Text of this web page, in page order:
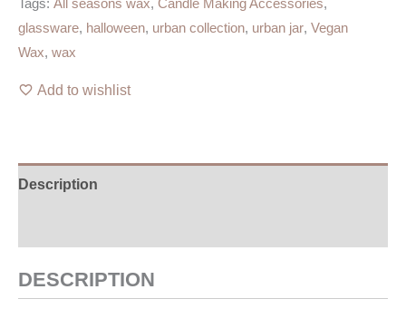
Tags: All seasons wax, Candle Making Accessories,
glassware, halloween, urban collection, urban jar, Vegan
Wax, wax
Add to wishlist
Description
DESCRIPTION